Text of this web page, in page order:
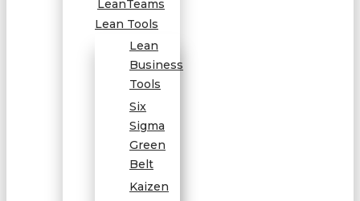
LeanTeams
Lean Tools
Lean
Business
Tools
Six
Sigma
Green
Belt
Kaizen